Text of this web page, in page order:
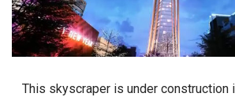
This skyscraper is under construction